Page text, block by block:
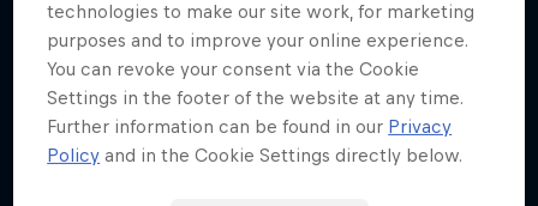
technologies to make our site work, for marketing
purposes and to improve your online experience.
You can revoke your consent via the Cookie
Settings in the footer of the website at any time.
Further information can be found in our Privacy
Policy and in the Cookie Settings directly below.